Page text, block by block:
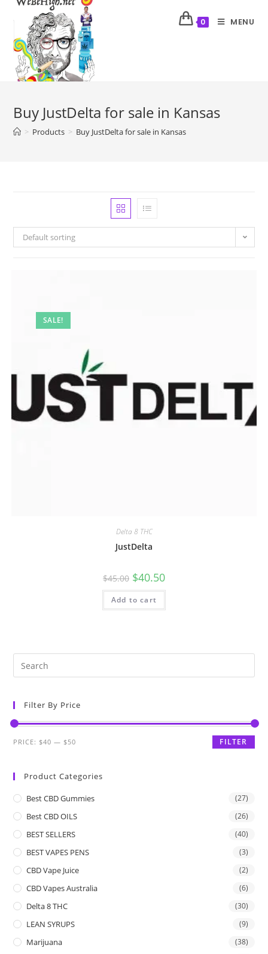
0 MENU
Buy JustDelta for sale in Kansas
> Products > Buy JustDelta for sale in Kansas
Default sorting
SALE!
Delta 8 THC
JustDelta
$45.00 $40.50
Add to cart
Filter By Price
FILTER
PRICE:$40 —$50
Product Categories
Best CBD Gummies (27)
Best CBD OILS (26)
BEST SELLERS (40)
BEST VAPES PENS (3)
CBD Vape Juice (2)
CBD Vapes Australia (6)
Delta 8 THC (30)
LEAN SYRUPS (9)
Marijuana (38)